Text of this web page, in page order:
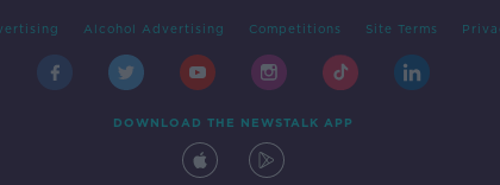
Alcohol Advertising Competitions Site Terms
DOWNLOAD THE NEWSTALK APP